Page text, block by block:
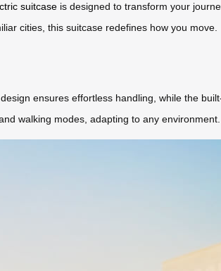
suitcase is designed to transform your
cities, this suitcase redefines how you move.
ensures effortless handling, while the
walking modes, adapting to any environment.